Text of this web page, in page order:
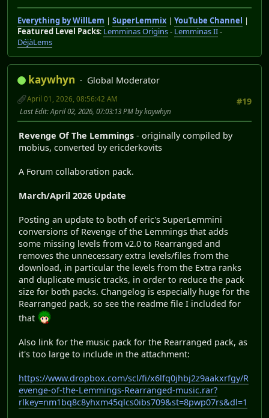
Everything by WillLem | SuperLemmix| YouTube Channel |
Featured Level Packs: Lemminas Origins- Lemminas II-
DéjàLems
kaywhyn
Global Moderator
#19
April 01, 2026, 08:56:42 AM
Last Edit: April 02, 2026, 07:03:13 PM by kaywhyn
Revenge Of The Lemmings - originally compiled by
mobius, converted by ericderkovits
A Forum collaboration pack.
March/April 2026 Update
Posting an update to both of eric's SuperLemmini
conversions of Revenge of the Lemmings that adds
some missing levels from v2.0 to Rearranged and
removes the unnecessary extra levels/files from the
download, in particular the levels from the Extra ranks
and duplicate music tracks, in order to reduce the pack
size for both packs. Changelog is especially huge for the
Rearranged pack, so see the readme file I included for
that
Also link for the music pack for the Rearranged pack, as
it's too large to include in the attachment:
https://www.dropbox.com/scl/fi/x6lfq0jhbj2z9aakxrfgy/R
evenge-of-the-Lemmings-Rearranged-music.rar?
rlkey=nm1bq8c8yhxm45qlcs0ibs709&st=8pwp07rs&dl=1